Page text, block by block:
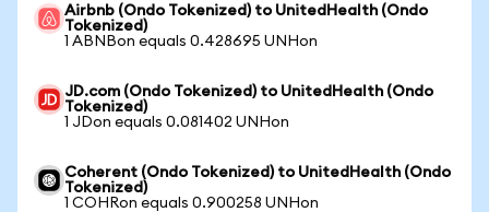
Airbnb (Ondo Tokenized) to UnitedHealth (Ondo
Tokenized)
1 ABNBon equals 0.428695 UNHon
JD.com (Ondo Tokenized) to UnitedHealth (Ondo
Tokenized)
1 JDon equals 0.081402 UNHon
Coherent (Ondo Tokenized) to UnitedHealth (Ondo
Tokenized)
1 COHRon equals 0.900258 UNHon